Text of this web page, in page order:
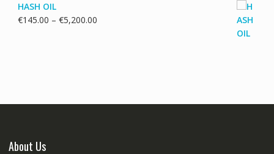
HASH OIL
€145.00 – €5,200.00Price
About Us